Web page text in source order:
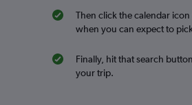
Then click the calendar
when you can expect to
Finally, hit that search
your trip.